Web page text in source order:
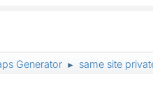
Generator ► same site